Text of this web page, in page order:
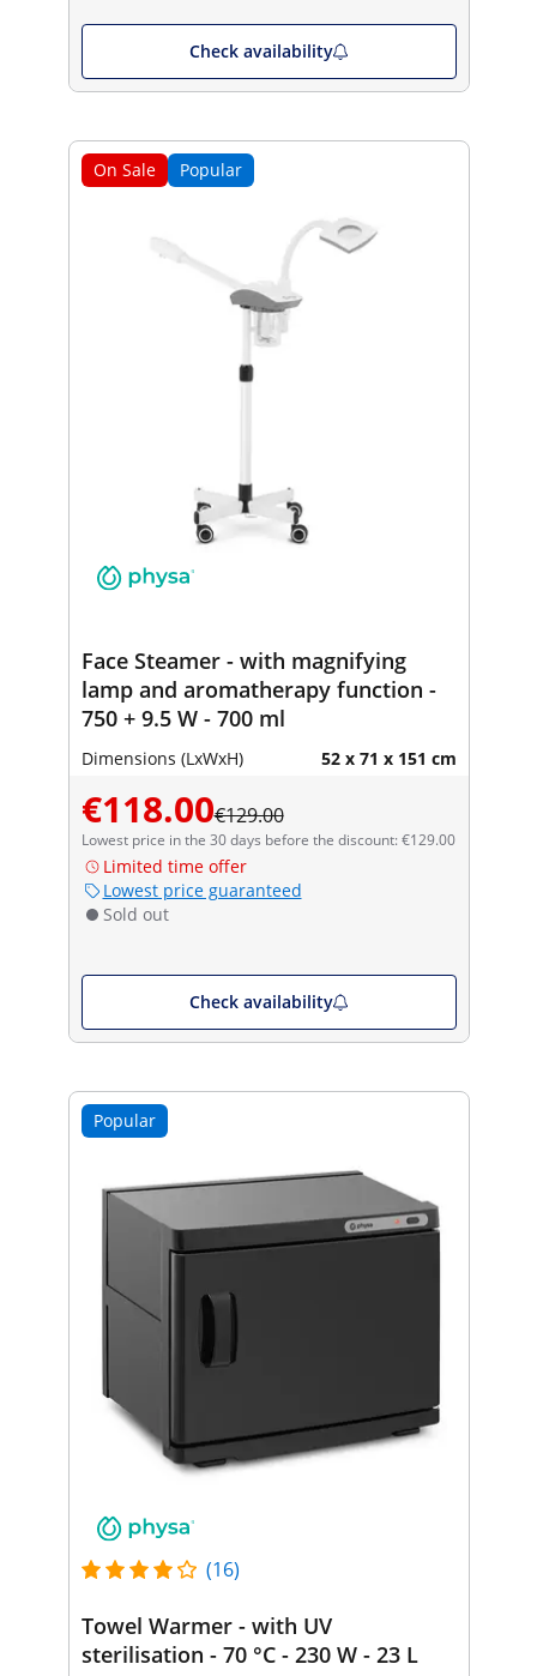
Check availability
On Sale Popular
Face Steamer - with magnifying
lamp and aromatherapy function -
750 + 9.5 W - 700 ml
Dimensions (LxWxH) 52 x 71 x 151 cm
€118.00€129.00
Lowest price in the 30 days before the discount: €129.00
Limited time offer
Lowest price guaranteed
Sold out
Check availability
Popular
(16)
Towel Warmer - with UV
sterilisation - 70 °C - 230 W - 23 L